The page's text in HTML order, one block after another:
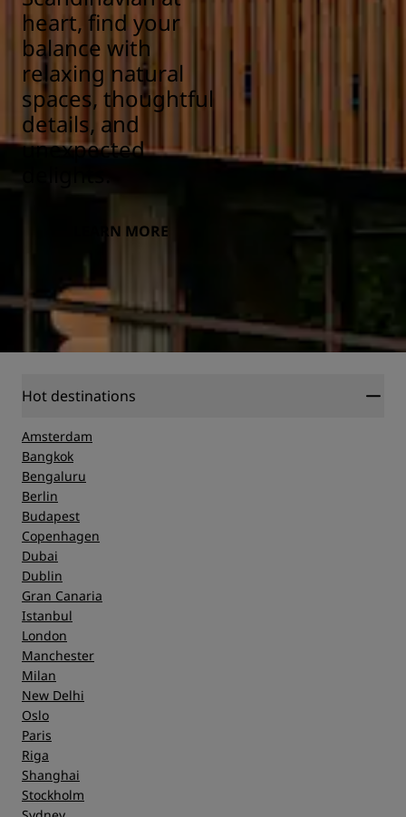
heart, find your
balance with
relaxing natural
spaces, thoughtful
details, and
unexpected
LEARN MORE
Hot destinations
Amsterdam
Bangkok
Bengaluru
Berlin
Budapest
Copenhagen
Dubai
Dublin
Gran Canaria
Istanbul
London
Manchester
Milan
New Delhi
Oslo
Paris
Riga
Shanghai
Stockholm